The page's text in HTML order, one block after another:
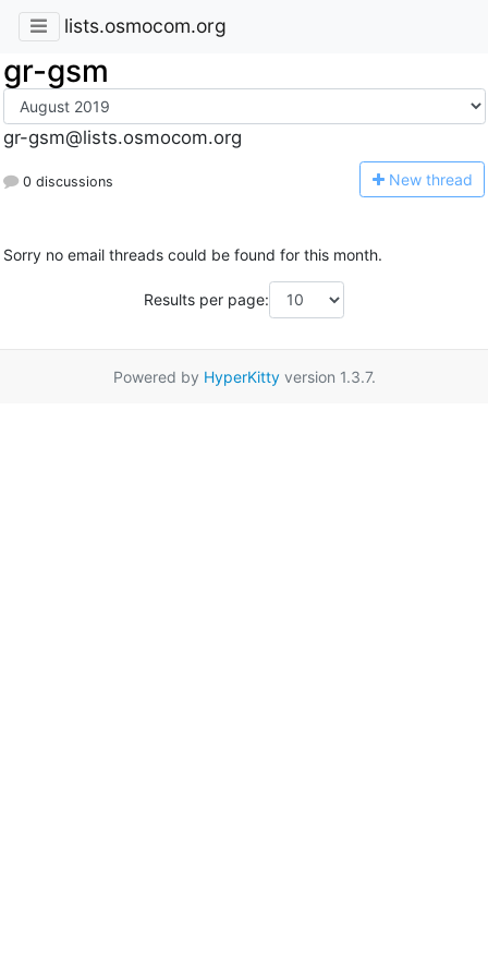
lists.osmocom.org
gr-gsm
gr-gsm@lists.osmocom.org
0 discussions New thread
Sorry no email threads could be found for this month.
Results per page:
Powered by HyperKittyversion 1.3.7.